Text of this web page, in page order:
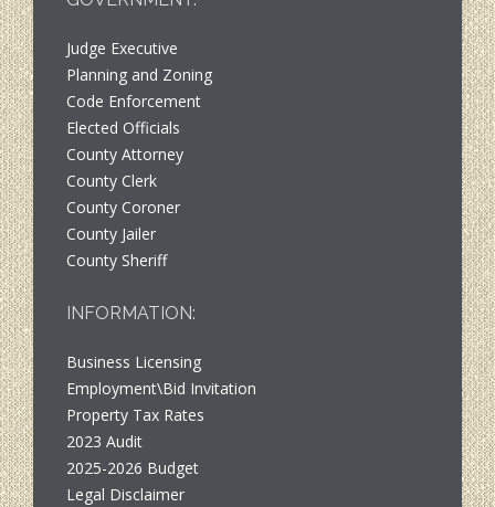
Judge Executive
Planning and Zoning
Code Enforcement
Elected Officials
County Attorney
County Clerk
County Coroner
County Jailer
County Sheriff
INFORMATION:
Business Licensing
Employment\Bid Invitation
Property Tax Rates
2023 Audit
2025-2026 Budget
Legal Disclaimer